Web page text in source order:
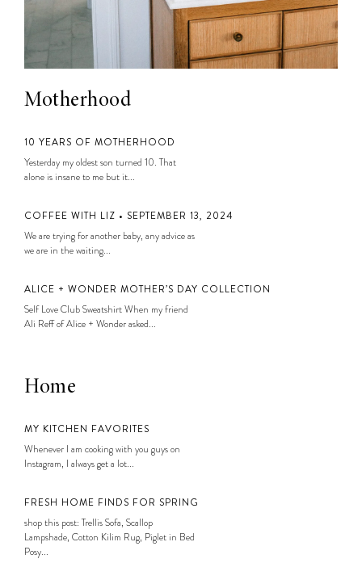
Motherhood
10 YEARS OF MOTHERHOOD
Yesterday my oldest son turned 10. That
alone is insane to me but it...
COFFEE WITH LIZ • SEPTEMBER 13, 2024
We are trying for another baby, any advice as
we are in the waiting...
ALICE + WONDER MOTHER’S DAY COLLECTION
Self Love Club Sweatshirt When my friend
Ali Reff of Alice + Wonder asked...
Home
MY KITCHEN FAVORITES
Whenever I am cooking with you guys on
Instagram, I always get a lot...
FRESH HOME FINDS FOR SPRING
shop this post: Trellis Sofa, Scallop
Lampshade, Cotton Kilim Rug, Piglet in Bed
Posy...